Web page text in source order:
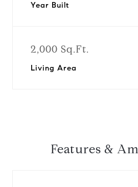
Year Built
2,000 Sq.Ft.
Living Area
Features &